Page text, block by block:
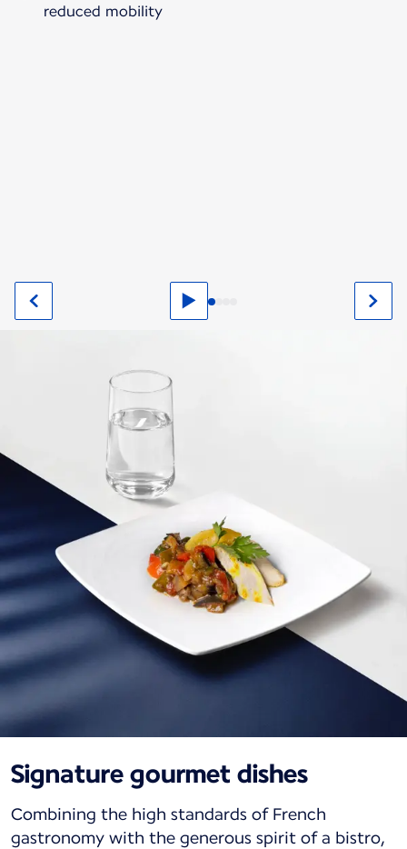
reduced mobility
Signature gourmet dishes
Combining the high standards of French
gastronomy with the generous spirit of a bistro,